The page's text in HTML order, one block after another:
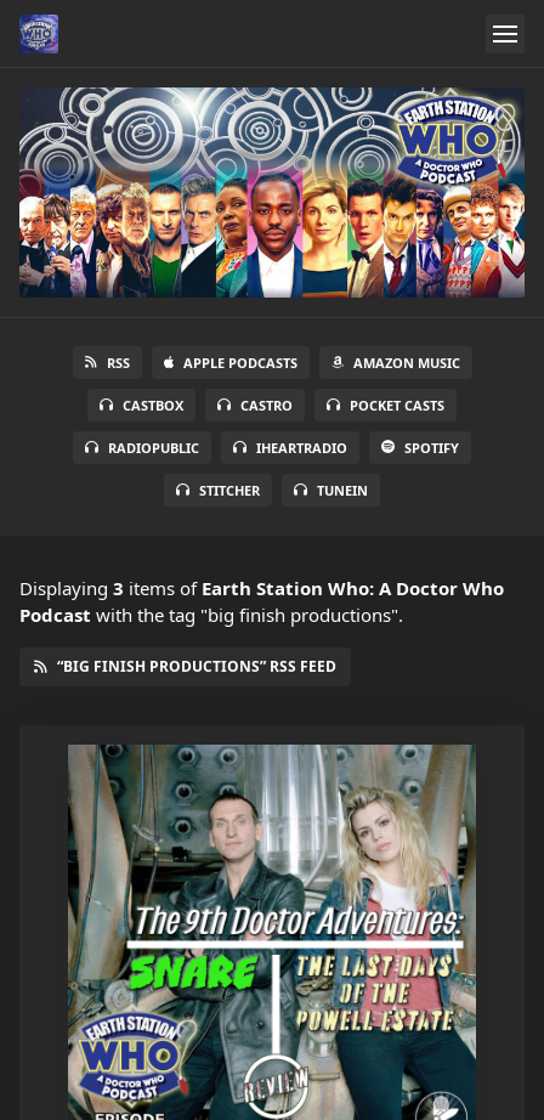
RSS APPLE PODCASTS AMAZON MUSIC
CASTBOX CASTRO POCKET CASTS
RADIOPUBLIC IHEARTRADIO SPOTIFY
STITCHER TUNEIN
Displaying 3 items of Earth Station Who: A Doctor Who
Podcast with the tag "big finish productions".
“BIG FINISH PRODUCTIONS” RSS FEED